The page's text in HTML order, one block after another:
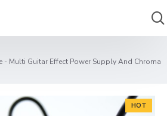
- Multi Guitar Effect Power Supply And Chroma
HOT